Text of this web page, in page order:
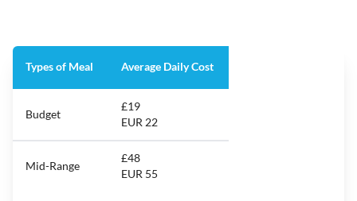
Types of Meal Average Daily Cost
Budget
£19
EUR 22
Mid-Range
£48
EUR 55